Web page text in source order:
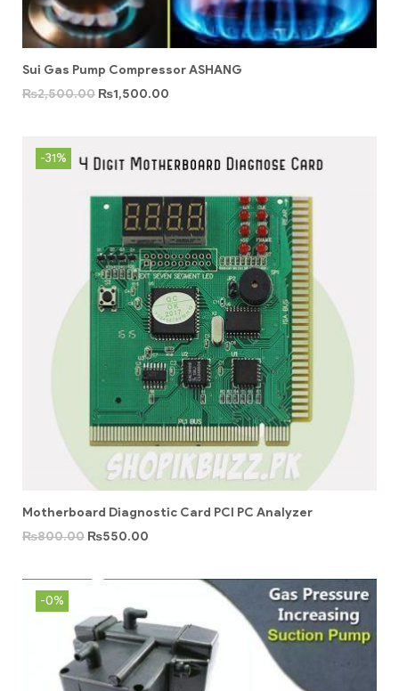
Sui Gas Pump Compressor ASHANG
₨2,500.00 ₨1,500.00
-31%
Motherboard Diagnostic Card PCI PC Analyzer
₨800.00 ₨550.00
-0%